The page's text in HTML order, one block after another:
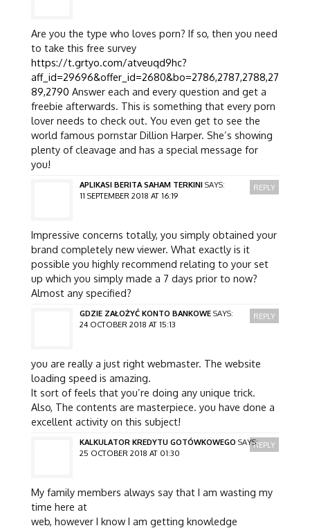
Are you the type who loves porn? If so, then you need
to take this free survey
https://t.grtyo.com/atveuqd9hc?
aff_id=29696&offer_id=2680&bo=2786,2787,2788,27
89,2790 Answer each and every question and get a
freebie afterwards. This is something that every porn
lover needs to check out. You even get to see the
world famous pornstar Dillion Harper. She’s showing
plenty of cleavage and has a special message for
you!
APLIKASI BERITA SAHAM TERKINI SAYS:
11 SEPTEMBER 2018 AT 16:19
Impressive concerns totally, you simply obtained your
brand completely new viewer. What exactly is it
possible you highly recommend relating to your set
up which you simply made a 7 days prior to now?
Almost any specified?
REPLY
GDZIE ZAŁOŻYĆ KONTO BANKOWE SAYS:
24 OCTOBER 2018 AT 15:13
you are really a just right webmaster. The website
loading speed is amazing.
It sort of feels that you’re doing any unique trick.
Also, The contents are masterpiece. you have done a
excellent activity on this subject!
REPLY
KALKULATOR KREDYTU GOTÓWKOWEGO SAYS:
25 OCTOBER 2018 AT 01:30
My family members always say that I am wasting my
time here at
web, however I know I am getting knowledge
REPLY